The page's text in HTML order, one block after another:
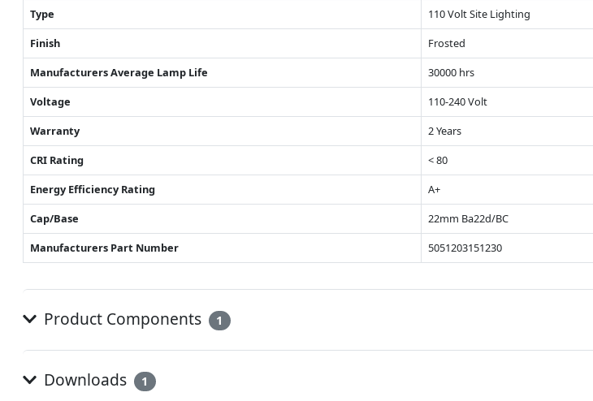
Type
110 Volt Site Lighting
Finish
Frosted
Manufacturers Average Lamp Life
30000 hrs
Voltage
110-240 Volt
Warranty
2 Years
CRI Rating
< 80
Energy Efficiency Rating
A+
Cap/Base
22mm Ba22d/BC
Manufacturers Part Number
5051203151230
Product Components 1
Downloads 1